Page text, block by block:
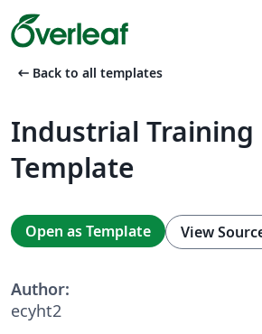
arrow_left_alt Back to all templates
Industrial Training
Template
Open as Template View
Author:
ecyht2